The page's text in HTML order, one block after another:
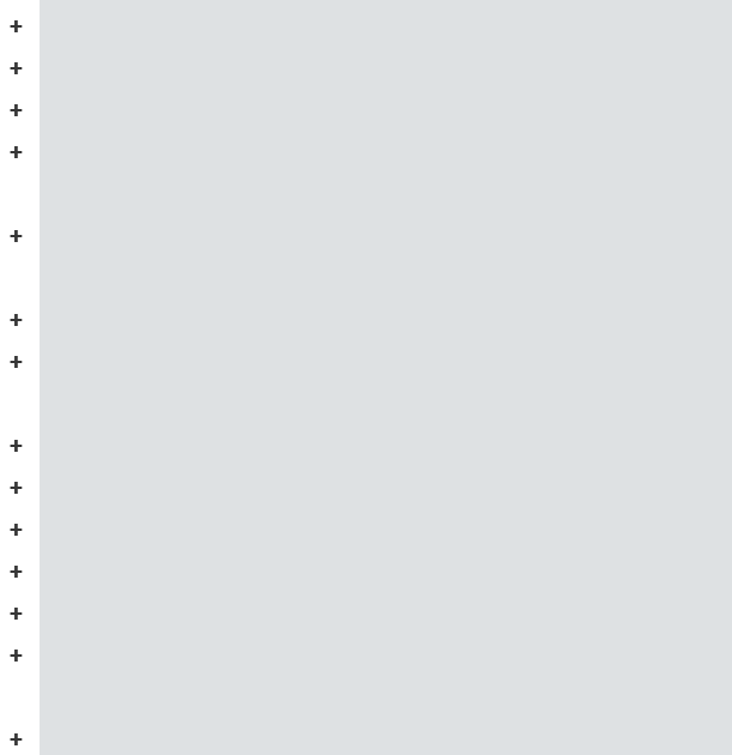
+
+
+
+
+
+
+
+
+
+
+
+
+
+